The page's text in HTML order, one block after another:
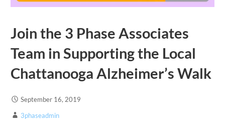
Join the 3 Phase Associates
Team in Supporting the Local
Chattanooga Alzheimer’s Walk
September 16, 2019
3phaseadmin